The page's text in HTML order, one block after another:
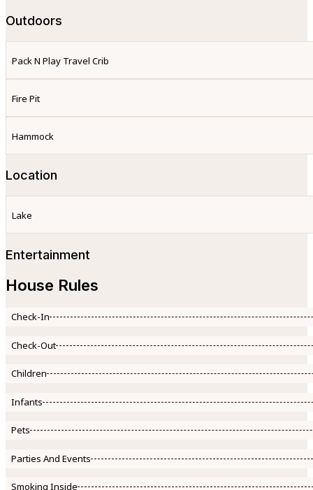
Outdoors
Pack N Play Travel Crib
Fire Pit
Hammock
Location
Lake
Entertainment
House Rules
Check-In
Check-Out
Children
Infants
Pets
Parties And Events
Smoking Inside